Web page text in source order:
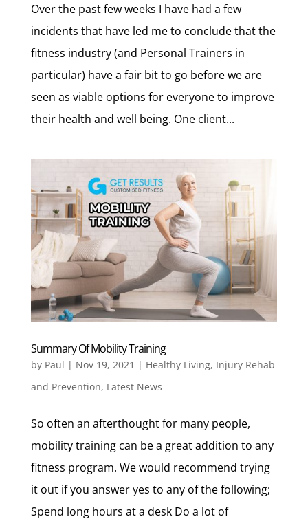
Over the past few weeks I have had a few
incidents that have led me to conclude that the
fitness industry (and Personal Trainers in
particular) have a fair bit to go before we are
seen as viable options for everyone to improve
their health and well being. One client...
Summary Of Mobility Training
by Paul | Nov 19, 2021 | Healthy Living, Injury Rehab
and Prevention, Latest News
So often an afterthought for many people,
mobility training can be a great addition to any
fitness program. We would recommend trying
it out if you answer yes to any of the following;
Spend long hours at a desk Do a lot of